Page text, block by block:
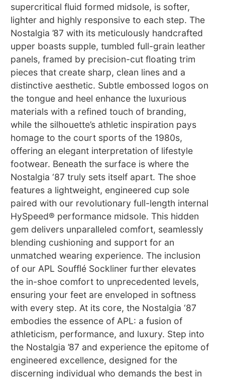
supercritical fluid formed midsole, is softer,
lighter and highly responsive to each step. The
Nostalgia ’87 with its meticulously handcrafted
upper boasts supple, tumbled full-grain leather
panels, framed by precision-cut floating trim
pieces that create sharp, clean lines and a
distinctive aesthetic. Subtle embossed logos on
the tongue and heel enhance the luxurious
materials with a refined touch of branding,
while the silhouette’s athletic inspiration pays
homage to the court sports of the 1980s,
offering an elegant interpretation of lifestyle
footwear. Beneath the surface is where the
Nostalgia ‘87 truly sets itself apart. The shoe
features a lightweight, engineered cup sole
paired with our revolutionary full-length internal
HySpeed® performance midsole. This hidden
gem delivers unparalleled comfort, seamlessly
blending cushioning and support for an
unmatched wearing experience. The inclusion
of our APL Soufflé Sockliner further elevates
the in-shoe comfort to unprecedented levels,
ensuring your feet are enveloped in softness
with every step. At its core, the Nostalgia ‘87
embodies the essence of APL: a fusion of
athleticism, performance, and luxury. Step into
the Nostalgia ’87 and experience the epitome of
engineered excellence, designed for the
discerning individual who demands the best in